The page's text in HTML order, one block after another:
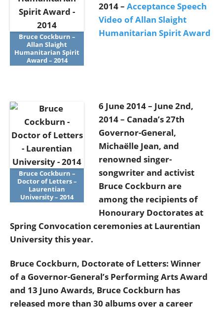
Bruce Cockburn –
Allan Slaight
Humanitarian Spirit
Award – 2014
2014 – Acceptance Speech
Video of Allan Slaight
Humanitarian Spirit Award
Bruce Cockburn –
Doctor of Letters –
Laurentian
University – 2014
6 June 2014 – June 2nd,
2014 – Canada’s 27th
Governor-General,
Michaëlle Jean, and
renowned singer-
songwriter and activist
Bruce Cockburn are
among the recipients of
Honourary Doctorates at
Spring Convocation ceremonies at Laurentian
University this year.
Bruce Cockburn, Doctorate of Letters: Winner
of a Governor-General’s Performing Arts Award
and 13 Juno Awards, Bruce Cockburn has
released more than 30 albums over a career